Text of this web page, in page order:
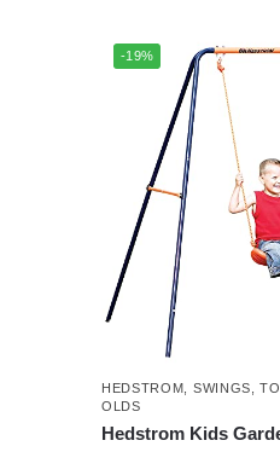
-19%
HEDSTROM SWINGS ,
OLDS
Hedstrom Kids